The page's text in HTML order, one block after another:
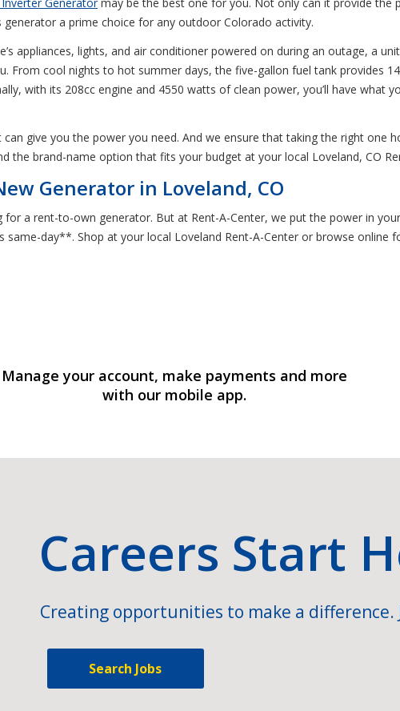
a prime choice for any outdoor Colorado activity.
appliances, lights, and air conditioner powered on during an outage, a
From cool nights to hot summer days, the five-gallon fuel tank provides
with its 208cc engine and 4550 watts of clean power, you’ll have what
give you the power you need. And we ensure that taking the right one
the brand-name option that fits your budget at your local Loveland, CO
Generator in Loveland, CO
a rent-to-own generator. But at Rent-A-Center, we put the power in
day**. Shop at your local Loveland Rent-A-Center or browse online
Manage your account, make payments and more
with our mobile app.
Careers Start
Creating opportunities to make a
Search Jobs